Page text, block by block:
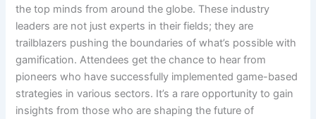
the top minds from around the globe. These industry
leaders are not just experts in their fields; they are
trailblazers pushing the boundaries of what’s possible with
gamification. Attendees get the chance to hear from
pioneers who have successfully implemented game-based
strategies in various sectors. It’s a rare opportunity to gain
insights from those who are shaping the future of